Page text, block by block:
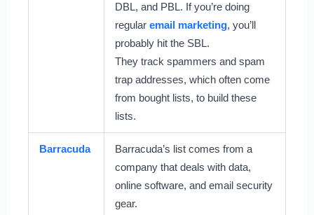
DBL, and PBL. If you’re doing
regular email marketing, you’ll
probably hit the SBL.
They track spammers and spam
trap addresses, which often come
from bought lists, to build these
lists.
Barracuda
Barracuda’s list comes from a
company that deals with data,
online software, and email security
gear.